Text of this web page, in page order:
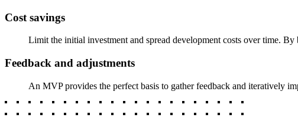
Cost savings
Limit the initial investment and spread development costs over time.
Feedback and adjustments
An MVP provides the perfect basis to gather feedback and iteratively